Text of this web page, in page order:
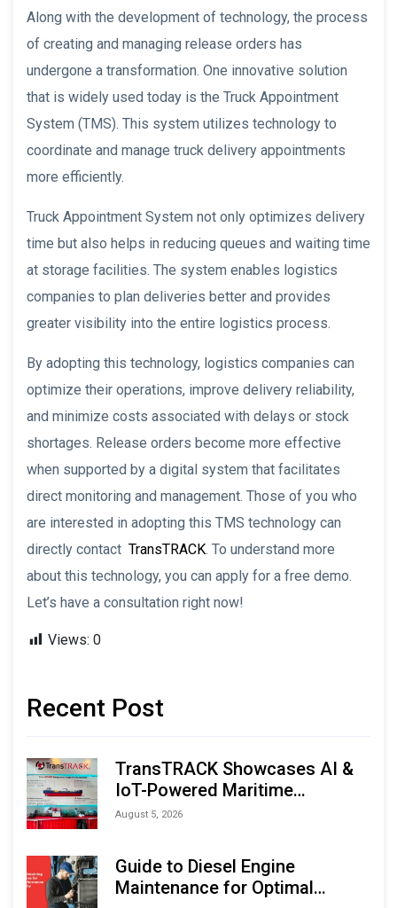
Along with the development of technology, the process
of creating and managing release orders has
undergone a transformation. One innovative solution
that is widely used today is the Truck Appointment
System (TMS). This system utilizes technology to
coordinate and manage truck delivery appointments
more efficiently.
Truck Appointment System not only optimizes delivery
time but also helps in reducing queues and waiting time
at storage facilities. The system enables logistics
companies to plan deliveries better and provides
greater visibility into the entire logistics process.
By adopting this technology, logistics companies can
optimize their operations, improve delivery reliability,
and minimize costs associated with delays or stock
shortages. Release orders become more effective
when supported by a digital system that facilitates
direct monitoring and management. Those of you who
are interested in adopting this TMS technology can
directly contact TransTRACK. To understand more
about this technology, you can apply for a free demo.
Let’s have a consultation right now!
Views: 0
Recent Post
TransTRACK Showcases AI &
IoT-Powered Maritime
Monitoring Solutions at
August 5, 2026
Guide to Diesel Engine
Maintenance for Optimal